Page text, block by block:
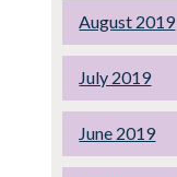
August 2019
July 2019
June 2019